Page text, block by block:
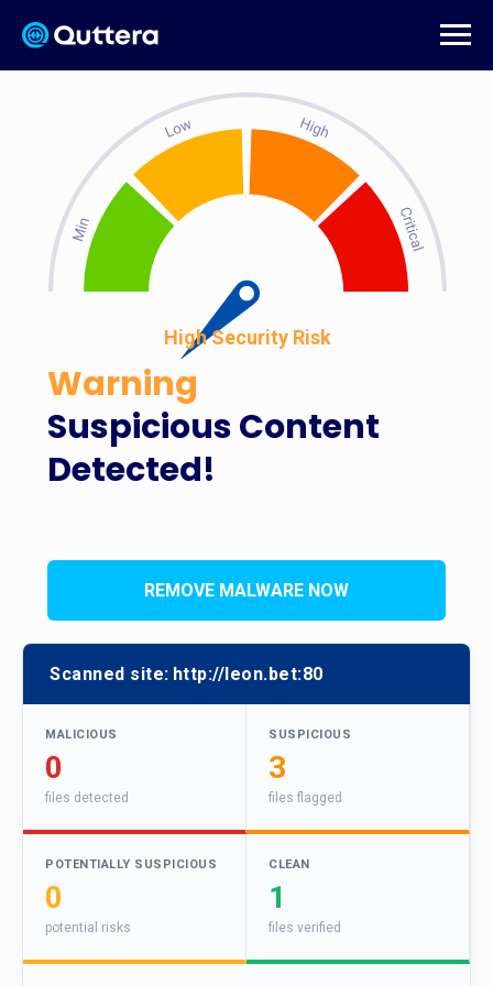
Suspicious Content
Detected!
High Security Risk
Warning
REMOVE MALWARE NOW
Scanned site: http://leon.bet:80
MALICIOUS
0
files detected
SUSPICIOUS
3
files flagged
POTENTIALLY SUSPICIOUS
0
potential risks
CLEAN
1
files verified